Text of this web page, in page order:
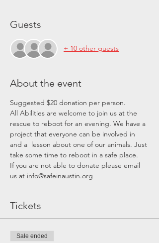
Guests
+ 10 other guests
About the event
Suggested $20 donation per person.
All Abilities are welcome to join us at the
rescue to reboot for an evening. We have a
project that everyone can be involved in
and a  lesson about one of our animals. Just
take some time to reboot in a safe place.
If you are not able to donate please email
us at info@safeinaustin.org
Tickets
Sale ended